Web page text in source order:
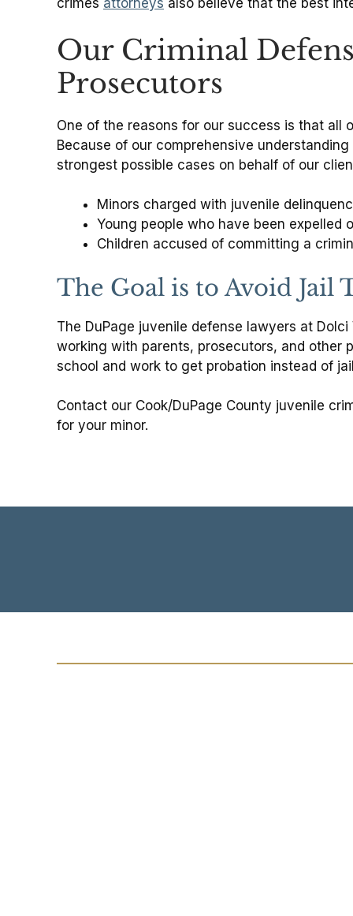
crimes attorneys also believe that the best
Our Criminal
Prosecutors
One of the reasons for our success is that all
Because of our comprehensive
strongest possible cases on behalf of our
Minors charged with juvenile
Young people who have been expelled
Children accused of committing a
The Goal is to Avoid Jail
The DuPage juvenile defense lawyers at
working with parents, prosecutors, and other
school and work to get probation instead of
Contact our Cook/DuPage County juvenile
for your minor.